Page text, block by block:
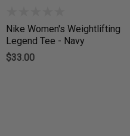
Nike Women's Weightlifting
Legend Tee - Navy
$33.00